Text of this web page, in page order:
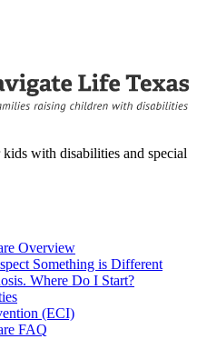
with disabilities and special
Overview
Something is Different
Where Do I Start?
(ECI)
FAQ